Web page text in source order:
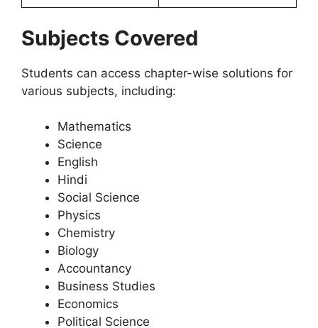
Subjects Covered
Students can access chapter-wise solutions for
various subjects, including:
Mathematics
Science
English
Hindi
Social Science
Physics
Chemistry
Biology
Accountancy
Business Studies
Economics
Political Science